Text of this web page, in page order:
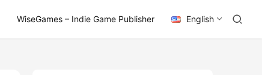
WiseGames – Indie Game Publisher English